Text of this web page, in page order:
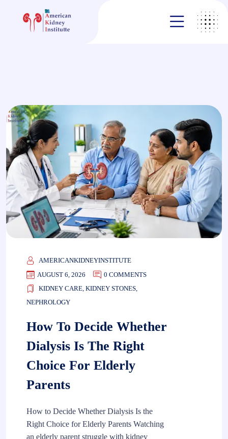
AMERICANKIDNEYINSTITUTE
AUGUST 6, 2026
0 COMMENTS
KIDNEY CARE, KIDNEY STONES,
NEPHROLOGY
How To Decide Whether
Dialysis Is The Right
Choice For Elderly
Parents
How to Decide Whether Dialysis Is the
Right Choice for Elderly Parents Watching
an elderly parent struggle with kidney